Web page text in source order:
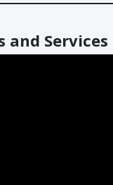
and Services